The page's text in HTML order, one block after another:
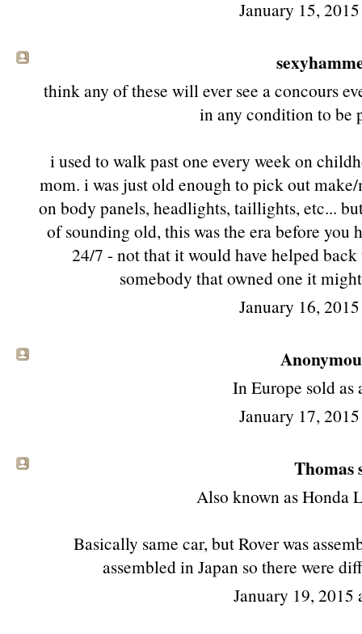
January 15,
think any of these will ever see a concours
in any condition to be
i used to walk past one every week on
mom. i was just old enough to pick out
on body panels, headlights, taillights, etc...
of sounding old, this was the era before
24/7 - not that it would have helped
somebody that owned one it
January 16,
In Europe sold as
January 17,
Thomas
Also known as Honda
Basically same car, but Rover was
assembled in Japan so there were
January 19, 2015